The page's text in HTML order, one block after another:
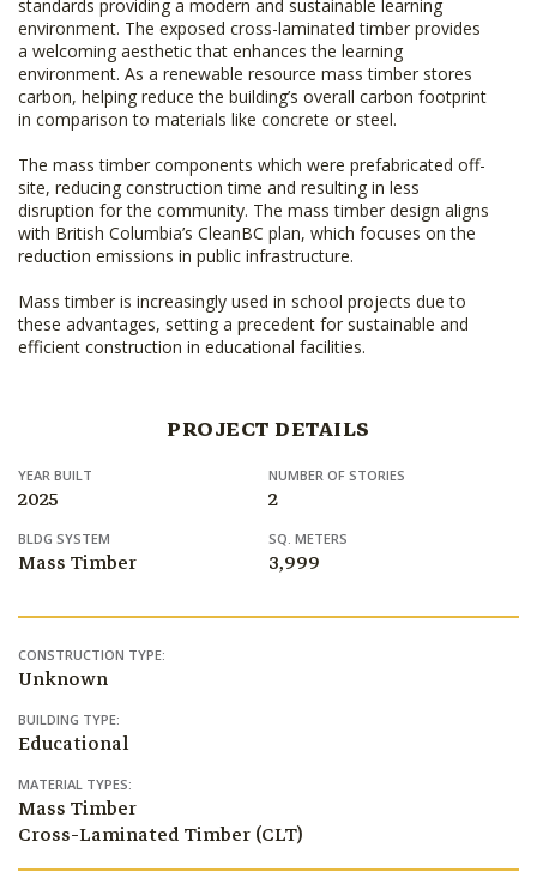
standards providing a modern and sustainable learning
environment. The exposed cross-laminated timber provides
a welcoming aesthetic that enhances the learning
environment. As a renewable resource mass timber stores
carbon, helping reduce the building’s overall carbon footprint
in comparison to materials like concrete or steel.
The mass timber components which were prefabricated off-
site, reducing construction time and resulting in less
disruption for the community. The mass timber design aligns
with British Columbia’s CleanBC plan, which focuses on the
reduction emissions in public infrastructure.
Mass timber is increasingly used in school projects due to
these advantages, setting a precedent for sustainable and
efficient construction in educational facilities.
PROJECT DETAILS
YEAR BUILT
2025
NUMBER OF STORIES
2
BLDG SYSTEM
Mass Timber
SQ. METERS
3,999
CONSTRUCTION TYPE:
Unknown
BUILDING TYPE:
Educational
MATERIAL TYPES:
Mass Timber
Cross-Laminated Timber (CLT)